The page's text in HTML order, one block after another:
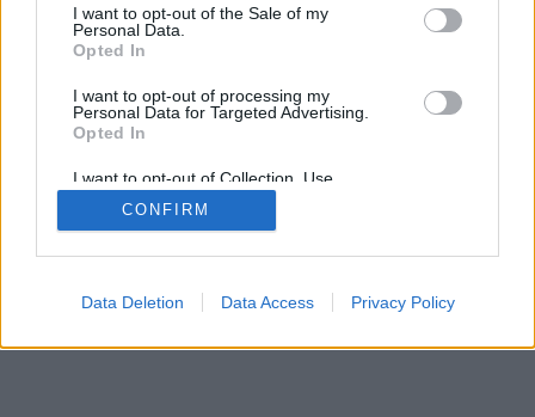
I want to opt-out of the Sale of my
Personal Data.
Opted In
I want to opt-out of processing my
Personal Data for Targeted Advertising.
Opted In
I want to opt-out of Collection, Use,
Retention, Sale, and/or Sharing of my
Personal Data that Is Unrelated with the
Purposes for which it was collected.
CONFIRM
Data Deletion Data Access Privacy Policy